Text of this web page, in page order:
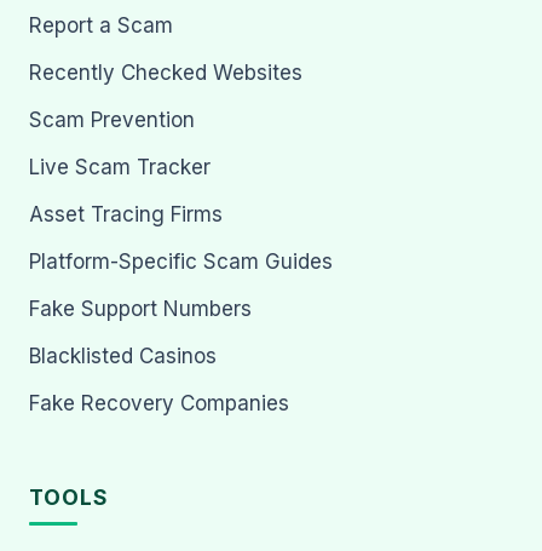
Report a Scam
Recently Checked Websites
Scam Prevention
Live Scam Tracker
Asset Tracing Firms
Platform-Specific Scam Guides
Fake Support Numbers
Blacklisted Casinos
Fake Recovery Companies
TOOLS